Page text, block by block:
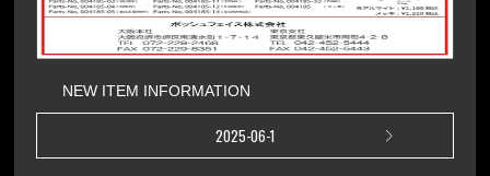
NEW ITEM INFORMATION
2025-06-1